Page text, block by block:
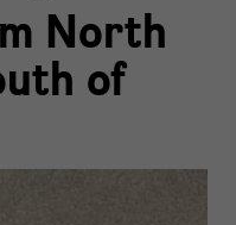
North
of